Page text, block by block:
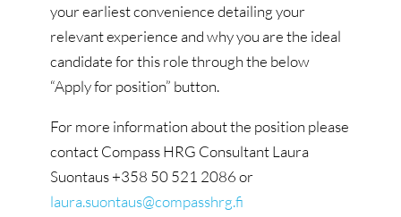
your earliest convenience detailing your
relevant experience and why you are the ideal
candidate for this role through the below
“Apply for position” button.
For more information about the position please
contact Compass HRG Consultant Laura
Suontaus +358 50 521 2086 or
laura.suontaus@compasshrg.fi